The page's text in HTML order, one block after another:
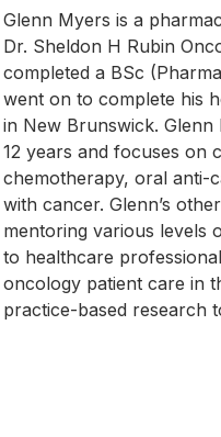
Glenn Myers is a
Dr. Sheldon H Rubin
completed a BSc
went on to complete his
in New Brunswick.
12 years and focuses on
chemotherapy, oral anti-
with cancer. Glenn’s
mentoring various levels
to healthcare
oncology patient care in
practice-based research